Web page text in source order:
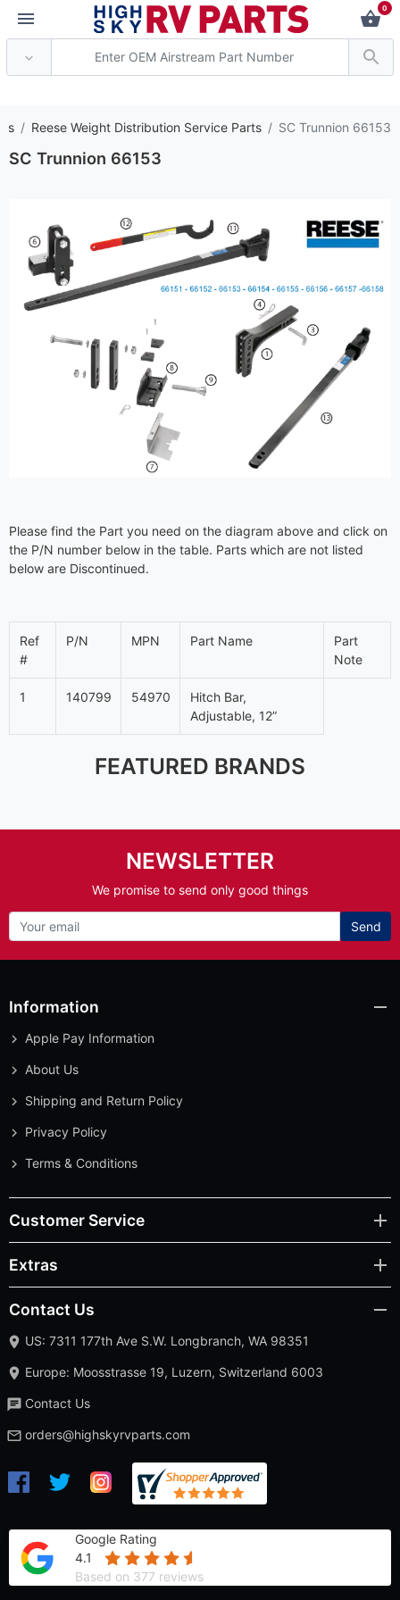
0
Reese Weight Distribution Service Parts SC Trunnion 66153
SC Trunnion 66153
Please find the Part you need on the diagram above and click on
the P/N number below in the table. Parts which are not listed
below are Discontinued.
Ref
#
P/N MPN Part Name
Part
Note
1 140799 54970
Hitch Bar,
Adjustable, 12”
FEATURED BRANDS
NEWSLETTER
We promise to send only good things
Send
Information
Apple Pay Information
About Us
Shipping and Return Policy
Privacy Policy
Terms & Conditions
Customer Service
Extras
Contact Us
US: 7311 177th Ave S.W. Longbranch, WA 98351
Europe: Moosstrasse 19, Luzern, Switzerland 6003
Contact Us
orders@highskyrvparts.com
Google Rating
4.1
Based on 377 reviews